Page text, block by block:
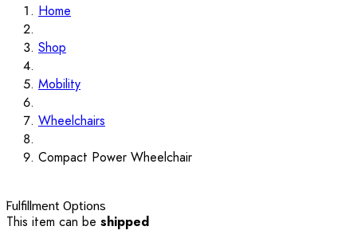
Home
Shop
Mobility
Wheelchairs
Compact Power Wheelchair
Fulfillment Options
This item can be shipped